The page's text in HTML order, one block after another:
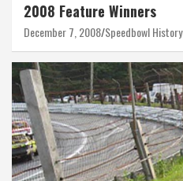
2008 Feature Winners
December 7, 2008 Speedbowl History